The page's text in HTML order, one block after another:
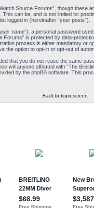
Source Forums”, though
can be, and is not limited to:
logged in (hereinafter “your posts”).
name”), a personal password
is protected by data-
process is either mandatory or
option to opt-in or opt-out of
that you do not reuse the same
will anyone affiliated with “The
by the phpBB software. This
Back to login screen